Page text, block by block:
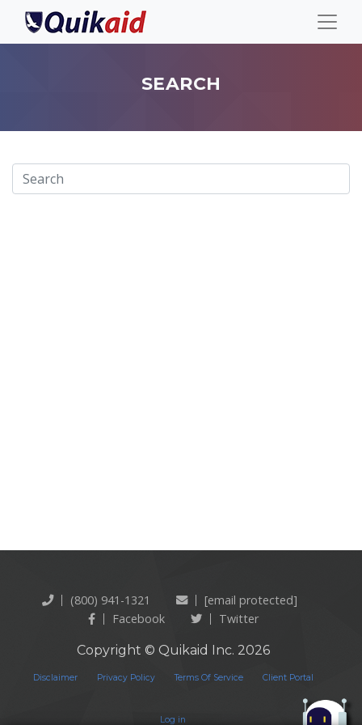
SEARCH
(800) 941-1321
[email protected]
Facebook
Twitter
Copyright © Quikaid Inc. 2026
Disclaimer Privacy Policy Terms Of Service Client Portal
Log in